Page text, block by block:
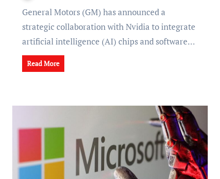
General Motors (GM) has announced a
strategic collaboration with Nvidia to integrate
artificial intelligence (AI) chips and software…
Read More